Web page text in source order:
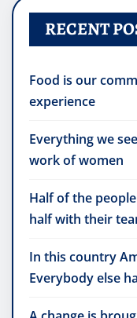
RECENT
Food is our
experience
Everything we
work of women
Half of the
half with their
In this country
Everybody else